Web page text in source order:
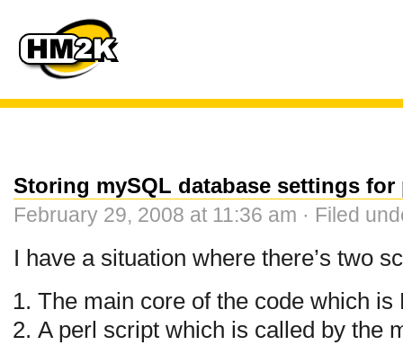
Storing mySQL database settings
February 29, 2008 at 11:36 am · Filed
I have a situation where there’s two
The main core of the code which is
A perl script which is called by the